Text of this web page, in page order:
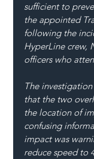
sufficient to
the appointed
following the
HyperLine crew,
officers who
The
that the two
the location of
confusing
impact was
reduce speed to